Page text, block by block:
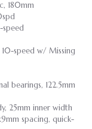
180mm
speed
speed w/ Missing
bearings, 122.5mm
25mm inner width
spacing, quick-